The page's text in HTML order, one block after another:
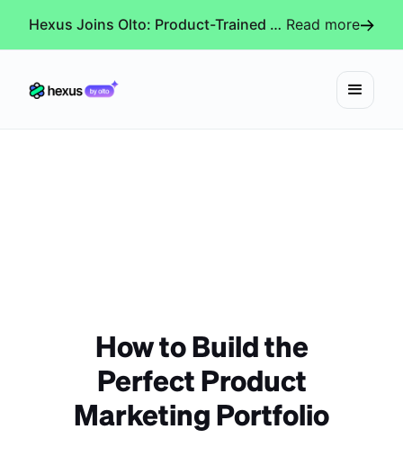
Hexus Joins Olto: Product-Trained AI Agents for Every Revenue-Critical Experience Read more
How to Build the
Perfect Product
Marketing Portfolio